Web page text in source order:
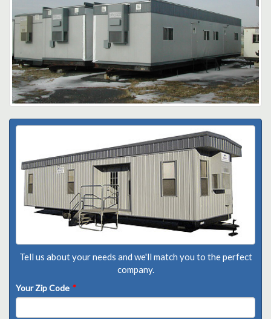
Tell us about your needs and we'll match you to the perfect
company.
Your Zip Code *